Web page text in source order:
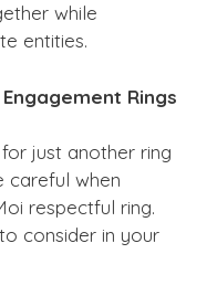
while
entities.
Rings
just another ring
careful when
respectful ring.
consider in your